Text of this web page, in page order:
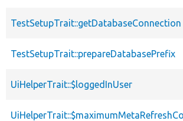
TestSetupTrait::getDatabaseConnection
TestSetupTrait::prepareDatabasePrefix
UiHelperTrait::$loggedInUser